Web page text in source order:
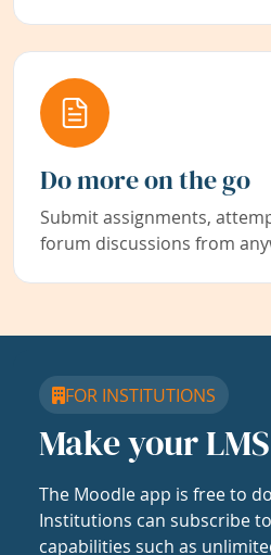
Do more on the go
Submit assignments,
forum discussions from
FOR INSTITUTIONS
Make your
The Moodle app is free to
Institutions can subscribe
capabilities such as